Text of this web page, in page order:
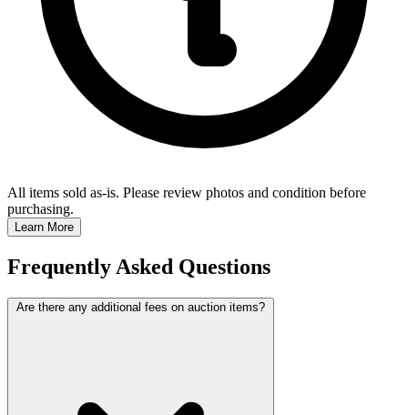
All items sold as-is. Please review photos and condition before
purchasing.
Learn More
Frequently Asked Questions
Are there any additional fees on auction items?